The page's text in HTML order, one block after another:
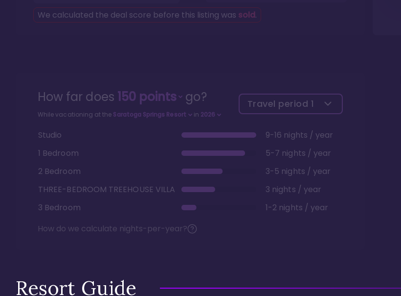
We calculated the deal score before this listing was sold.
How far does 150points go?
While vacationing at the Saratoga Springs Resort in 2026
Travel period 1
Studio
9-16 nights / year
1 Bedroom
5-7 nights / year
2 Bedroom
3-5 nights / year
THREE-BEDROOM TREEHOUSE VILLA
3 nights / year
3 Bedroom
1-2 nights / year
How do we calculate nights-per-year?
Resort Guide